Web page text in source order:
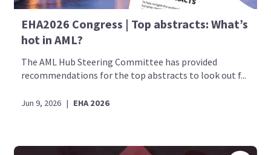
EHA2026 Congress | Top abstracts: What’s
hot in AML?
The AML Hub Steering Committee has provided
recommendations for the top abstracts to look out f...
Jun 9, 2026 | EHA 2026